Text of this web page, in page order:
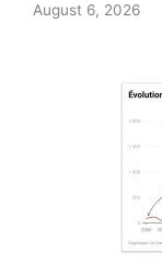
August 6, 2026